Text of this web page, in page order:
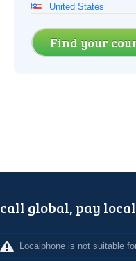
United States
Find your
call global, pay local
Localphone is not suitable